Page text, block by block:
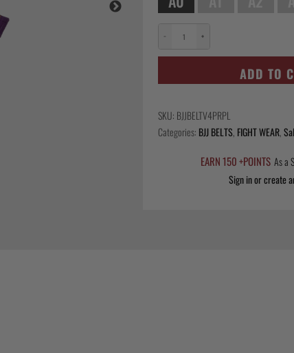
−Scramble
Tanren
Belt
-
Purple
+
ADD TO
SKU: BJJBELTV4PRPL
Categories: BJJ BELTS, FIGHT WEAR,
EARN 150 +POINTS As a
Sign in or create